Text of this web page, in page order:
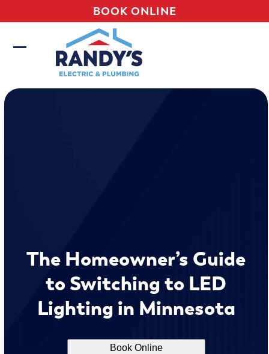
to
BOOK ONLINE
The Homeowner’s Guide
to Switching to LED
Lighting in Minnesota
Book Online